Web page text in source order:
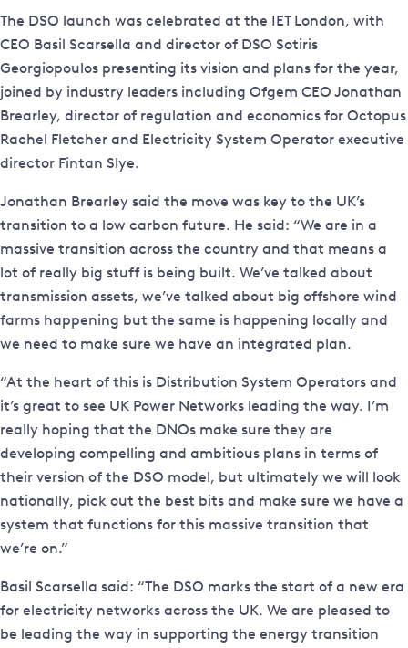
The DSO launch was celebrated at the IET London, with
CEO Basil Scarsella and director of DSO Sotiris
Georgiopoulos presenting its vision and plans for the year,
joined by industry leaders including Ofgem CEO Jonathan
Brearley, director of regulation and economics for Octopus
Rachel Fletcher and Electricity System Operator executive
director Fintan Slye.
Jonathan Brearley said the move was key to the UK’s
transition to a low carbon future. He said: “We are in a
massive transition across the country and that means a
lot of really big stuff is being built. We’ve talked about
transmission assets, we’ve talked about big offshore wind
farms happening but the same is happening locally and
we need to make sure we have an integrated plan.
“At the heart of this is Distribution System Operators and
it’s great to see UK Power Networks leading the way. I’m
really hoping that the DNOs make sure they are
developing compelling and ambitious plans in terms of
their version of the DSO model, but ultimately we will look
nationally, pick out the best bits and make sure we have a
system that functions for this massive transition that
we’re on.”
Basil Scarsella said: “The DSO marks the start of a new era
for electricity networks across the UK. We are pleased to
be leading the way in supporting the energy transition